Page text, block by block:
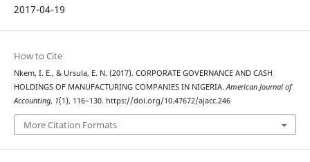
2017-04-19
How to Cite
Nkem, I. E., & Ursula, E. N. (2017). CORPORATE GOVERNANCE AND CASH
HOLDINGS OF MANUFACTURING COMPANIES IN NIGERIA. American Journal of
Accounting, 1(1), 116–130. https://doi.org/10.47672/ajacc.246
More Citation Formats